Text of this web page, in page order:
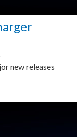
new releases